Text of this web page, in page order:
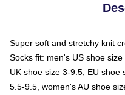
Super soft and stretchy knit
Socks fit: men's US shoe
UK shoe size 3-9.5, EU shoe
5.5-9.5, women's AU shoe